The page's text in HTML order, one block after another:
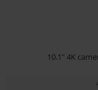
10.1" 4K